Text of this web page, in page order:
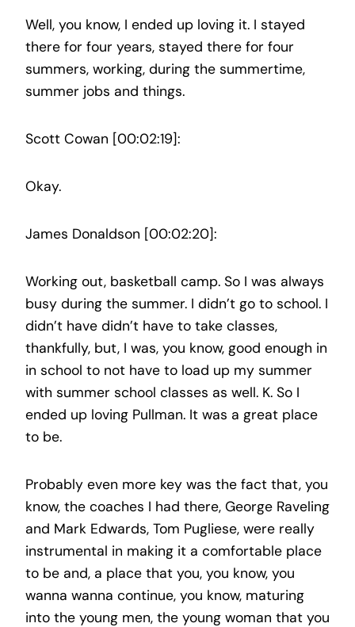
Well, you know, I ended up loving it. I stayed
there for four years, stayed there for four
summers, working, during the summertime,
summer jobs and things.
Scott Cowan [00:02:19]:
Okay.
James Donaldson [00:02:20]:
Working out, basketball camp. So I was always
busy during the summer. I didn’t go to school. I
didn’t have didn’t have to take classes,
thankfully, but, I was, you know, good enough in
in school to not have to load up my summer
with summer school classes as well. K. So I
ended up loving Pullman. It was a great place
to be.
Probably even more key was the fact that, you
know, the coaches I had there, George Raveling
and Mark Edwards, Tom Pugliese, were really
instrumental in making it a comfortable place
to be and, a place that you, you know, you
wanna wanna continue, you know, maturing
into the young men, the young woman that you